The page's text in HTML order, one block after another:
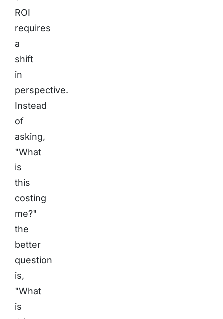
ROI
requires
a
shift
in
perspective.
Instead
of
asking,
"What
is
this
costing
me?"
the
better
question
is,
"What
is